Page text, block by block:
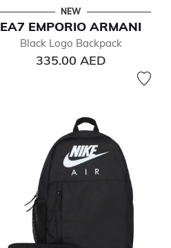
NEW
EA7 EMPORIO ARMANI
Black Logo Backpack
335.00 AED